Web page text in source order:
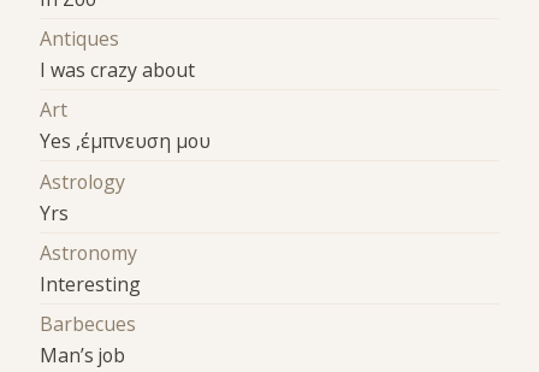
Antiques
I was crazy about
Art
Yes ,έμπνευση μου
Astrology
Yrs
Astronomy
Interesting
Barbecues
Man’s job